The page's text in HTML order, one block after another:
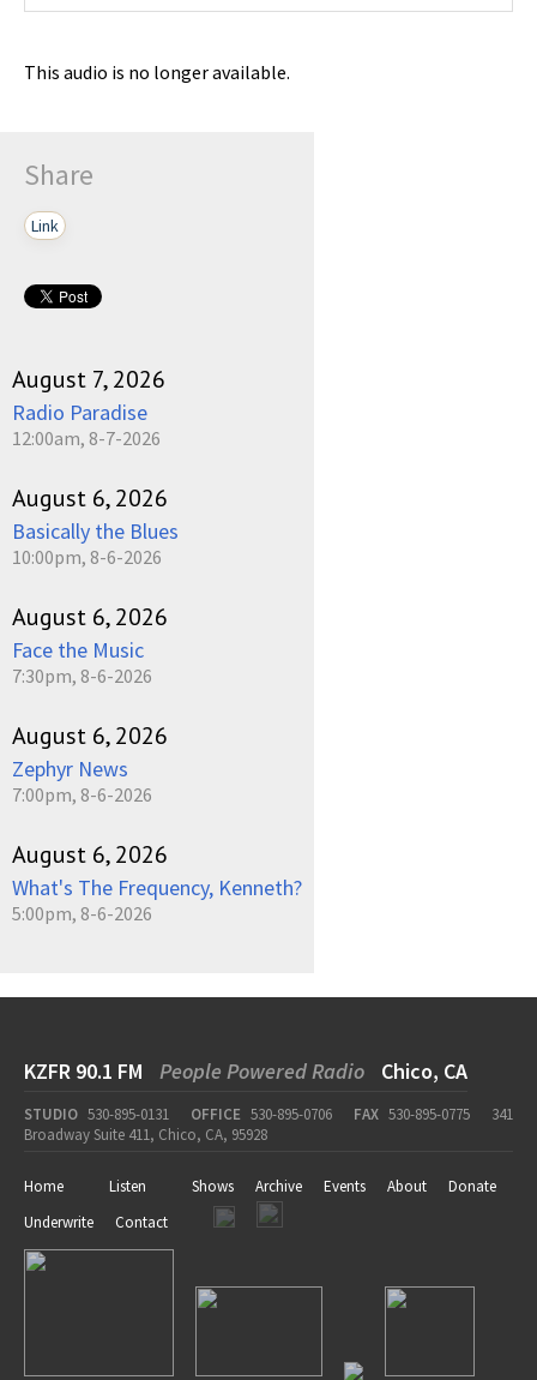
This audio is no longer available.
Share
Link
August 7, 2026
Radio Paradise
12:00am, 8-7-2026
August 6, 2026
Basically the Blues
10:00pm, 8-6-2026
August 6, 2026
Face the Music
7:30pm, 8-6-2026
August 6, 2026
Zephyr News
7:00pm, 8-6-2026
August 6, 2026
What's The Frequency, Kenneth?
5:00pm, 8-6-2026
KZFR 90.1 FM People Powered Radio Chico, CA
STUDIO 530-895-0131 OFFICE 530-895-0706 FAX 530-895-0775
341
Broadway Suite 411, Chico, CA, 95928
Home Listen Shows Archive Events About
Donate
Underwrite
Contact